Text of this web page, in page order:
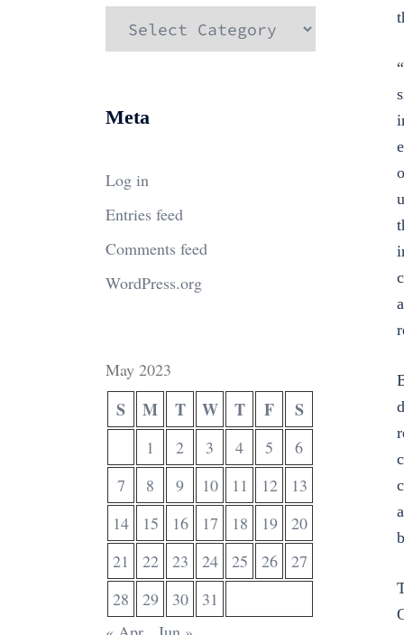
Categories
Meta
Log in
Entries feed
Comments feed
WordPress.org
May 2023
S M T W T F S
1 2 3 4 5
6
7
8 9 10 11 12
13
14
15 16 17 18 19
20
21
22 23 24 25 26
27
28
29 30
31